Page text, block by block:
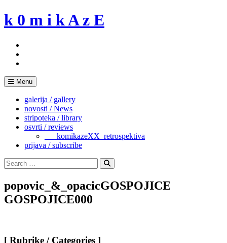
Skip
to
k 0 m i k A z E
Menu
galerija / gallery
novosti / News
stripoteka / library
osvrti / reviews
___komikazeXX_retrospektiva
prijava / subscribe
Search
for:
Search
popovic_&_opacicGOSPOJICE
GOSPOJICE000
[ Rubrike / Categories ]